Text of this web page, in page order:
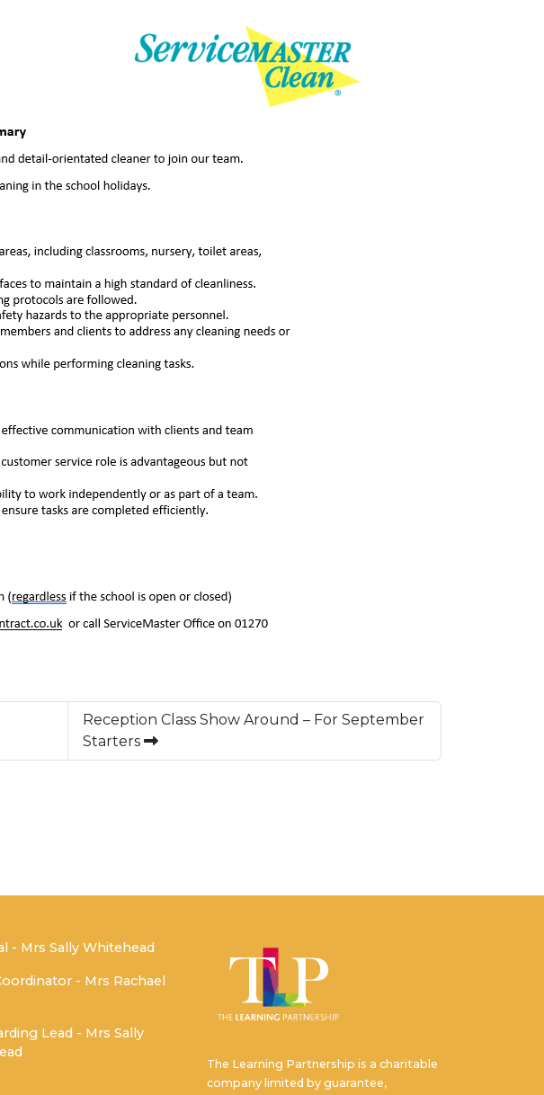
Reception Class Show Around – For September
Starters
- Mrs Sally Whitehead
- Mrs Rachael
Lead - Mrs Sally
The Learning Partnership is a charitable
company limited by guarantee,